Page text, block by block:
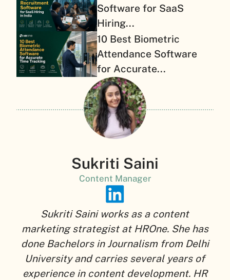
Software for SaaS
Hiring...
10 Best Biometric
Attendance Software
for Accurate...
Sukriti Saini
Content Manager
Sukriti Saini works as a content
marketing strategist at HROne. She has
done Bachelors in Journalism from Delhi
University and carries several years of
experience in content development. HR